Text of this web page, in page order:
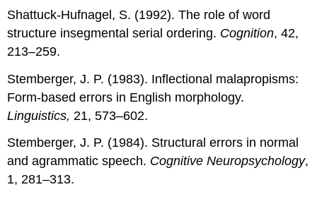
Shattuck-Hufnagel, S. (1992). The role of word
structure insegmental serial ordering. Cognition, 42,
213–259.
Stemberger, J. P. (1983). Inflectional malapropisms:
Form-based errors in English morphology.
Linguistics, 21, 573–602.
Stemberger, J. P. (1984). Structural errors in normal
and agrammatic speech. Cognitive Neuropsychology,
1, 281–313.